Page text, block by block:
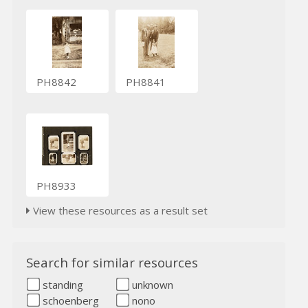
PH8842 PH8841
PH8933
View these resources as a result set
Search for similar resources
standing
unknown
schoenberg
nono